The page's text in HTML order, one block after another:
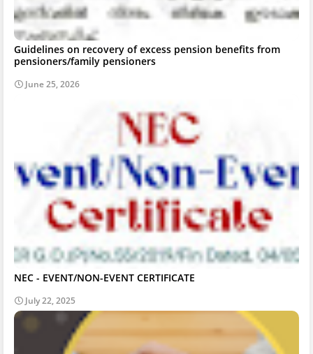
Guidelines on recovery of excess pension benefits from
pensioners/family pensioners
June 25, 2026
NEC - EVENT/NON-EVENT CERTIFICATE
July 22, 2025